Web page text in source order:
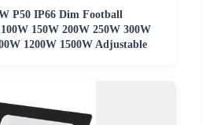
P50 IP66 Dim Football
150W 200W 250W 300W
1200W 1500W Adjustable